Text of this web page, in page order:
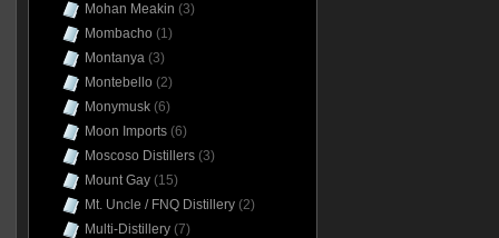
Mohan Meakin (3)
Mombacho (1)
Montanya(3)
Montebello (2)
Monymusk(6)
Moon Imports(6)
Moscoso Distillers(3)
Mount Gay(15)
Mt. Uncle / FNQ Distillery(2)
Multi-Distillery(7)